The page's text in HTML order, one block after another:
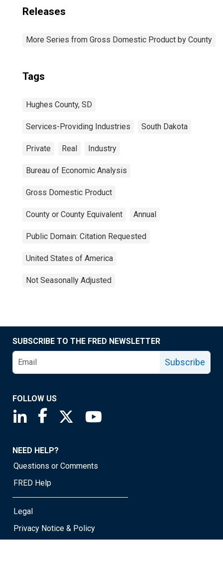
Releases
More Series from Gross Domestic Product by County
Tags
Hughes County, SD
Services-Providing Industries South Dakota
Private Real Industry
Bureau of Economic Analysis
Gross Domestic Product
County or County Equivalent Annual
Public Domain: Citation Requested
United States of America
Not Seasonally Adjusted
SUBSCRIBE TO THE FRED NEWSLETTER
Subscribe
FOLLOW US
Saint Louis Fed linkedin page
Saint Louis Fed facebook page
Saint Louis Fed X page
NEED HELP?
Questions or Comments
FRED Help
Legal
Privacy Notice & Policy